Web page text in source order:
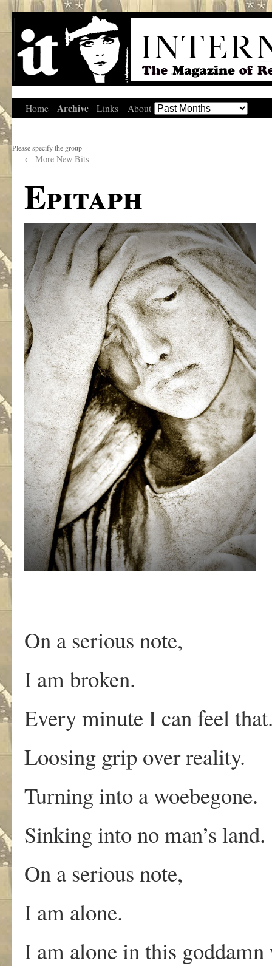
Home Archive Links About
Please specify the group
← More New Bits
Epitaph
On a serious note,
I am broken.
Every minute I can feel
Loosing grip over reality.
Turning into a woebegone.
Sinking into no man’s land.
On a serious note,
I am alone.
I am alone in this